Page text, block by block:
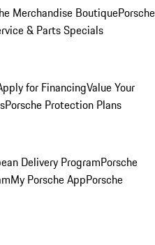
Merchandise BoutiquePorsche
& Parts Specials
for FinancingValue Your
Porsche Protection Plans
Delivery ProgramPorsche
My Porsche AppPorsche